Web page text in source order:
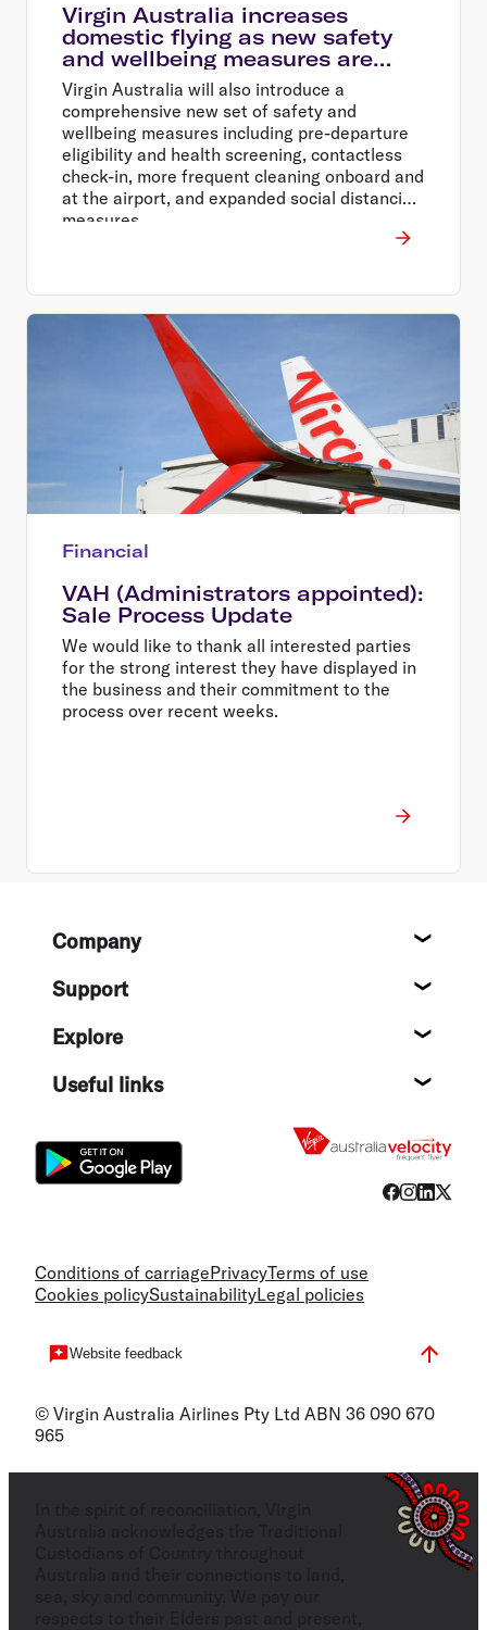
Virgin Australia increases
domestic flying as new safety
and wellbeing measures are
introduced
Virgin Australia will also introduce a
comprehensive new set of safety and
wellbeing measures including pre-departure
eligibility and health screening, contactless
check-in, more frequent cleaning onboard and
at the airport, and expanded social distancing
measures.
Financial
VAH (Administrators appointed):
Sale Process Update
We would like to thank all interested parties
for the strong interest they have displayed in
the business and their commitment to the
process over recent weeks.
FooterCompany
Support
Explore
Useful links
Conditions of carriagePrivacyTerms of use
Cookies policySustainabilityLegal policies
Website feedback
© Virgin Australia Airlines Pty Ltd ABN 36 090 670
965